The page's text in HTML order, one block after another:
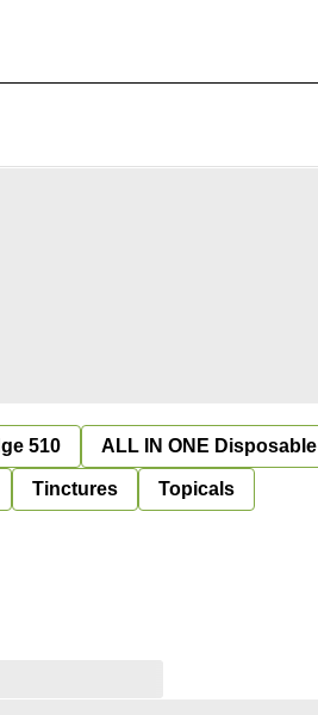
510 ALL IN ONE Disposable
Tinctures Topicals